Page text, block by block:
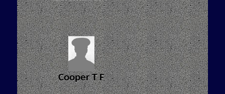
Cooper T F